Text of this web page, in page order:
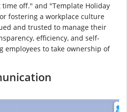
off." and "Template Holiday
fostering a workplace culture
and trusted to manage their
efficiency, and self-
employees to take ownership of